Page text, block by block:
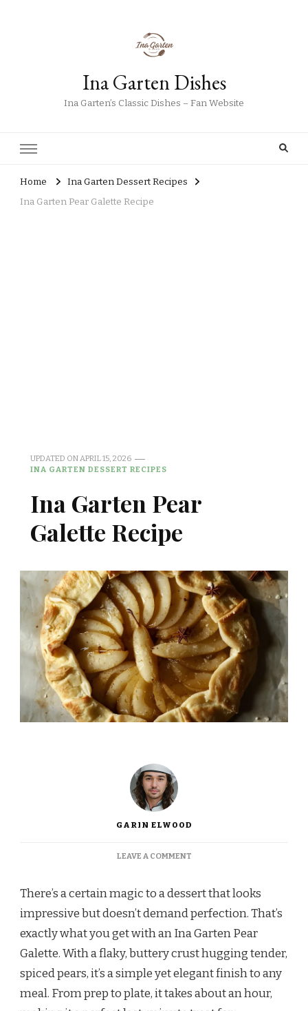
Ina Garten Dishes
Ina Garten’s Classic Dishes – Fan Website
Home
Ina Garten Dessert Recipes
Ina Garten Pear Galette Recipe
UPDATED ONAPRIL 15, 2026
INA GARTEN DESSERT RECIPES
Ina Garten Pear
Galette Recipe
GARIN ELWOOD
LEAVE A COMMENTON
PEAR
GALETTE
RECIPE
There’s a certain magic to a dessert that looks
impressive but doesn’t demand perfection. That’s
exactly what you get with an Ina Garten Pear
Galette. With a flaky, buttery crust hugging tender,
spiced pears, it’s a simple yet elegant finish to any
meal. From prep to plate, it takes about an hour,